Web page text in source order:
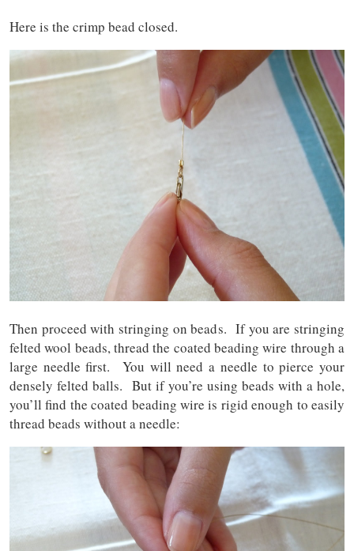
Here is the crimp bead closed.
Then proceed with stringing on beads. If you are stringing
felted wool beads, thread the coated beading wire through a
large needle first. You will need a needle to pierce your
densely felted balls. But if you’re using beads with a hole,
you’ll find the coated beading wire is rigid enough to easily
thread beads without a needle: